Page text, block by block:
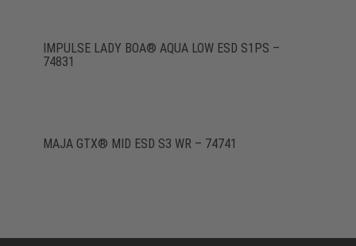
IMPULSE LADY BOA® AQUA LOW ESD S1PS –
74831
MAJA GTX® MID ESD S3 WR – 74741